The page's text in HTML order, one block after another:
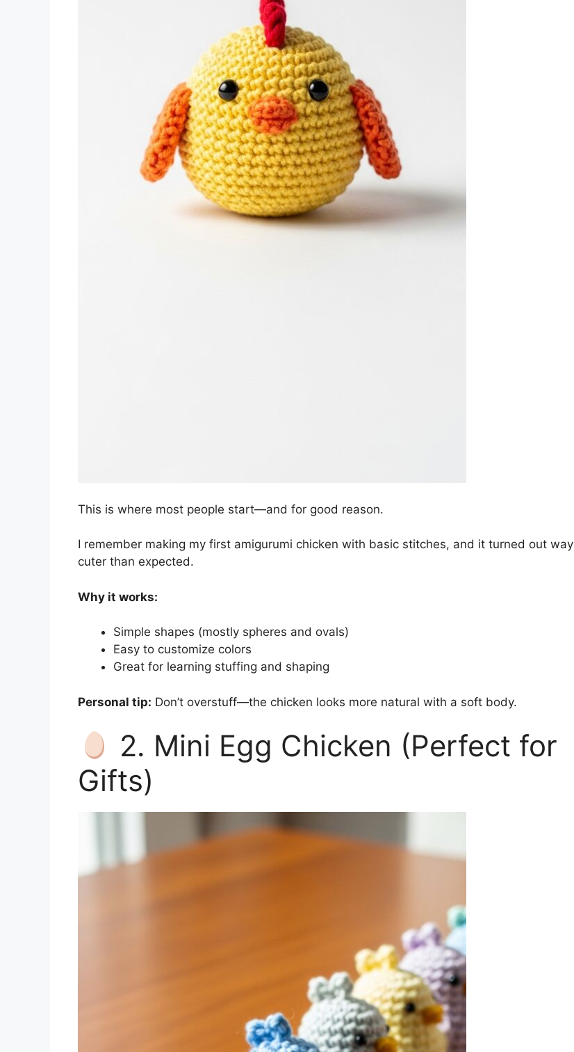
This is where most people start—and for good reason.
I remember making my first amigurumi chicken with basic stitches, and it turned out way
cuter than expected.
Why it works:
Simple shapes (mostly spheres and ovals)
Easy to customize colors
Great for learning stuffing and shaping
Personal tip: Don’t overstuff—the chicken looks more natural with a soft body.
2. Mini Egg Chicken (Perfect for
Gifts)